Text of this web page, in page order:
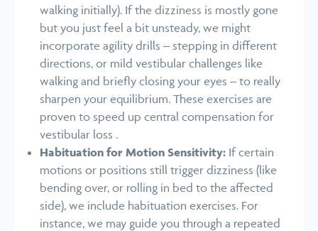
walking initially). If the dizziness is mostly gone
but you just feel a bit unsteady, we might
incorporate agility drills – stepping in different
directions, or mild vestibular challenges like
walking and briefly closing your eyes – to really
sharpen your equilibrium. These exercises are
proven to speed up central compensation for
vestibular loss .
Habituation for Motion Sensitivity: If certain
motions or positions still trigger dizziness (like
bending over, or rolling in bed to the affected
side), we include habituation exercises. For
instance, we may guide you through a repeated